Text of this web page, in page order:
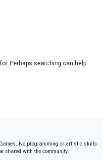
Perhaps searching can help.
No programming or artistic skills
shared with the community.